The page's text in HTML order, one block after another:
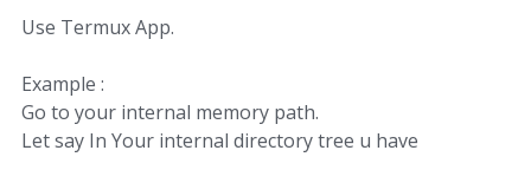
Use Termux App.
Example :
Go to your internal memory path.
Let say In Your internal directory tree u have